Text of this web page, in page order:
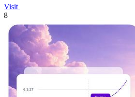
Visit
8